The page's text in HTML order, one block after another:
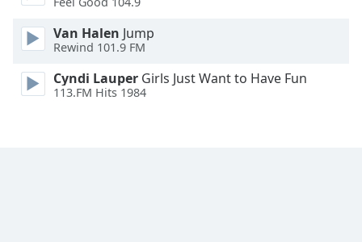
Edge
Style
Font
Van Halen Jump
Rewind 101.9 FM
Cyndi Lauper Girls Just Want to Have Fun
113.FM Hits 1984